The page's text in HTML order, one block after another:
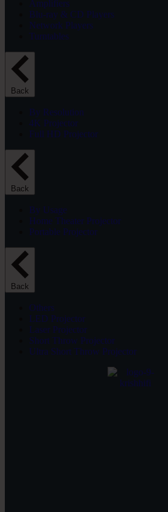
Amplifiers
Blu-ray & CD Players
Network Players
Turntables
Back
By Resolution
4K Projector
Full HD Projector
Back
By Usage
Home Theater Projector
Portable Projector
Back
Others
LED Projector
Laser Projector
Short Throw Projector
Ultra Short Throw Projector